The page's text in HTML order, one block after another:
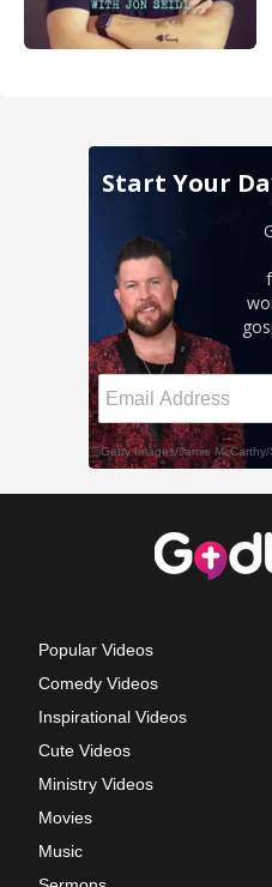
Popular Videos
Comedy Videos
Inspirational Videos
Cute Videos
Ministry Videos
Movies
Music